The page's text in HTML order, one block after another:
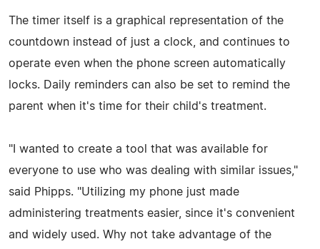
The timer itself is a graphical representation of the
countdown instead of just a clock, and continues to
operate even when the phone screen automatically
locks. Daily reminders can also be set to remind the
parent when it's time for their child's treatment.
"I wanted to create a tool that was available for
everyone to use who was dealing with similar issues,"
said Phipps. "Utilizing my phone just made
administering treatments easier, since it's convenient
and widely used. Why not take advantage of the